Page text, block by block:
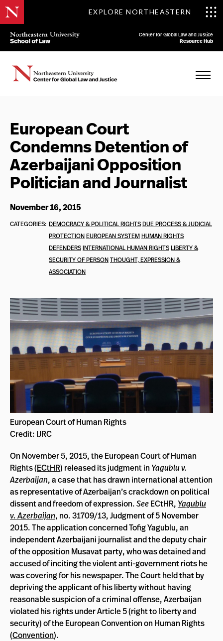
EXPLORE NORTHEASTERN
Center for Global Law and Justice
Resource Hub
European Court
Condemns Detention of
Azerbaijani Opposition
Politician and Journalist
November 16, 2015
CATEGORIES: DEMOCRACY & POLITICAL RIGHTSDUE PROCESS & JUDICIAL
PROTECTIONEUROPEAN SYSTEMHUMAN RIGHTS
DEFENDERSINTERNATIONAL HUMAN RIGHTSLIBERTY &
SECURITY OF PERSONTHOUGHT, EXPRESSION &
ASSOCIATION
European Court of Human Rights
Credit: IJRC
On November 5, 2015, the European Court of Human
Rights (ECtHR) released its judgment in Yagublu v.
Azerbaijan, a case that has drawn international attention
as representative of Azerbaijan’s crackdown on political
dissent and freedom of expression.SeeECtHR, Yagublu
v. Azerbaijan, no. 31709/13, Judgment of 5 November
2015. The application concerned Tofig Yagublu, an
independent Azerbaijani journalist and the deputy chair
of the opposition Musavat party, who was detained and
accused of inciting the violent anti-government riots he
was covering for his newspaper. The Court held that by
depriving the applicant of his liberty without having
reasonable suspicion of a criminal offense, Azerbaijan
violated his rights under Article 5 (right to liberty and
security) of the European Convention on Human Rights
(Convention).